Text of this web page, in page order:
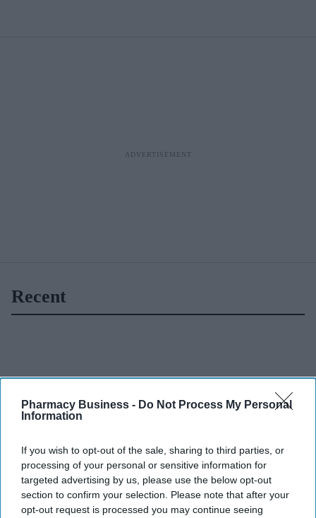
Pharmacy Business - Do Not Process My Personal
Information
If you wish to opt-out of the sale, sharing to third parties, or
processing of your personal or sensitive information for
targeted advertising by us, please use the below opt-out
section to confirm your selection. Please note that after your
opt-out request is processed you may continue seeing
Recent